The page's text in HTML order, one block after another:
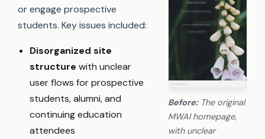
or engage prospective
students. Key issues included:
Disorganized site
structure with unclear
user flows for prospective
students, alumni, and
continuing education
attendees
Before:The original
MWAI homepage,
with unclear